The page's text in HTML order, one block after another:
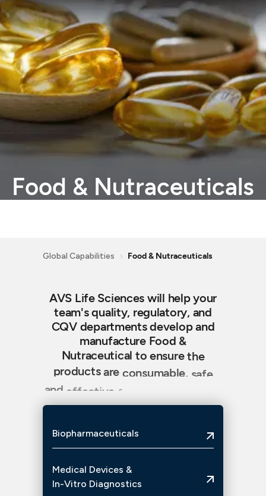
Food & Nutraceuticals
Global Capabilities Food & Nutraceuticals
AVS Life Sciences will helpyour
team'squality, regulatory, and
CQV departmentsdevelopand
manufacture Food &
Nutraceutical to ensurethe
products are consumable, safe
and
effective
benefitandcare.
Biopharmaceuticals
Medical Devices &
In-Vitro Diagnostics